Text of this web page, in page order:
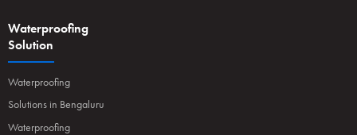
Waterproofing
Solution
Waterproofing
Solutions in Bengaluru
Waterproofing